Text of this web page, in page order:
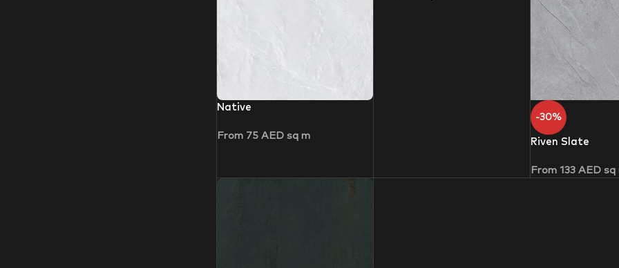
Native
From 75 AEDsq m
-30%
Riven Slate
From 133 AEDsq